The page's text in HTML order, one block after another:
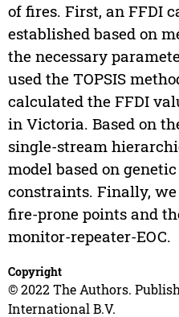
of fires. First, an FFDI
established based on
the necessary
used the TOPSIS
calculated the FFDI
in Victoria. Based on
single-stream
model based on
constraints. Finally,
fire-prone points and
monitor-repeater-EOC.
Copyright
© 2022 The Authors.
International B.V.